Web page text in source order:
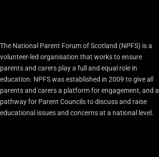
The National Parent Forum of Scotland (NPFS) is a
volunteer-led organisation that works to ensure
parents and carers play a full and equal role in
education. NPFS was established in 2009 to giveall
parents and carers a platform for engagement, and a
pathway for Parent Councils to discuss and raise
educational issues and concerns at a national level.